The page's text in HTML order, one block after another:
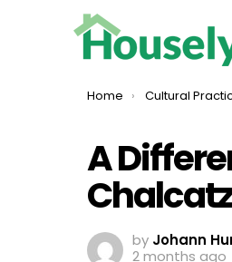
You are here:
Home Cultural
A
by Johann
2 months ago